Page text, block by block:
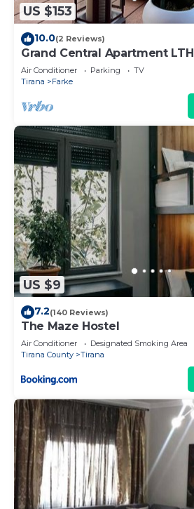
US $153
10.0(2 Reviews)
Grand Central Apartment LTH
Air Conditioner Parking
TV
Tirana
Farke
US $9
7.2(140 Reviews)
The Maze Hostel
Air Conditioner Designated Smoking Area
Tirana County
Tirana